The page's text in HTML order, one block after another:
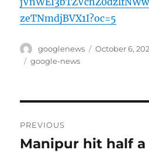
zeTNmdjBVX1I?oc=5
Author
googlenews
Posted
October 6,
Tags
google-news
navigation
PREVIOUS
Previous
Manipur hit half